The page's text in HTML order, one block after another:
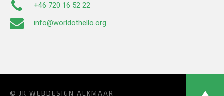
+46 720 16 52 22
info@worldothello.org
© JK WEBDESIGN ALKMAAR